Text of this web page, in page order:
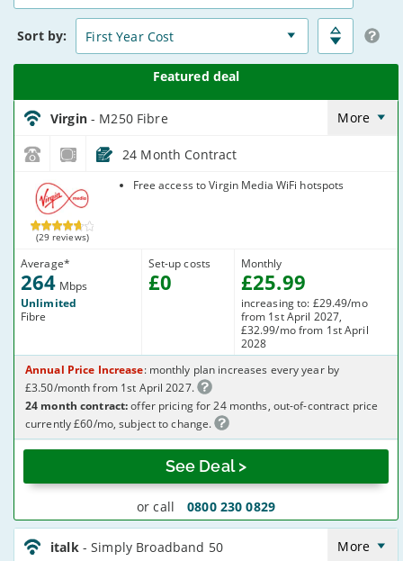
15
Sort by:
Virgin_18_Cable264-
NoLandline_9FKW0H
Virgin - M250 Fibre More
24 Month Contract
Virgin Media
(29 reviews)
Average*
264 Mbps
Unlimited
Fibre
Set-up costs
£0
Free access to Virgin Media WiFi hotspots
Monthly
£25.99
increasing to: £29.49/mo
from 1st April 2027,
£32.99/mo from 1st April
2028
See Deal >
or call 0800 230 0829
Annual Price Increase: monthly plan increases every year by
£3.50/month from 1st April 2027.
24 month contract:offer pricing for 24 months, out-of-contract price
currently £60/mo, subject to change.
italk_18_ADSL10-
NoCalls_U361IW
italk - Simply Broadband 50 More